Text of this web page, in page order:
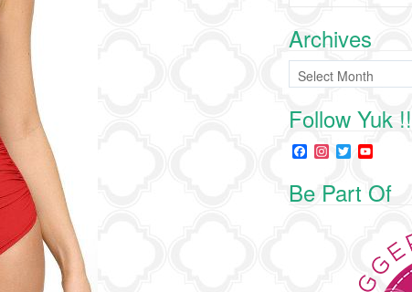
Archives
Archives
Follow Yuk !!
F
a
e
n
s
t
T
w
t
u
T
C
h
a
Be Part Of